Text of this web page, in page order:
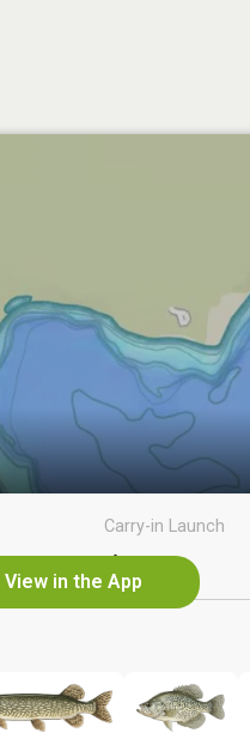
View in the App
Carry-in Launch